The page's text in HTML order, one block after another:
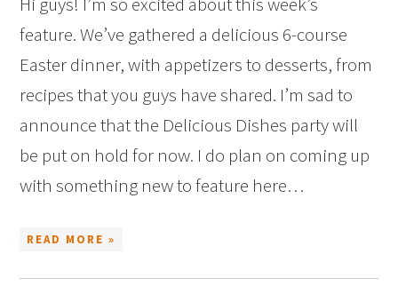
feature. We’ve gathered a delicious 6-course
Easter dinner, with appetizers to desserts, from
recipes that you guys have shared. I’m sad to
announce that the Delicious Dishes party will
be put on hold for now. I do plan on coming up
with something new to feature here…
READ MORE »